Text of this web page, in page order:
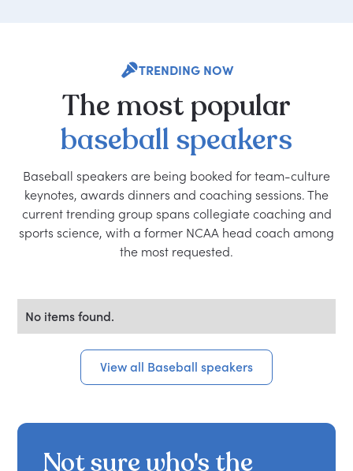
TRENDING NOW
The most popular
baseball speakers
Baseball speakers are being booked for team-culture
keynotes, awards dinners and coaching sessions. The
current trending group spans collegiate coaching and
sports science, with a former NCAA head coach among
the most requested.
No items found.
View all Baseball speakers
Not sure who's the